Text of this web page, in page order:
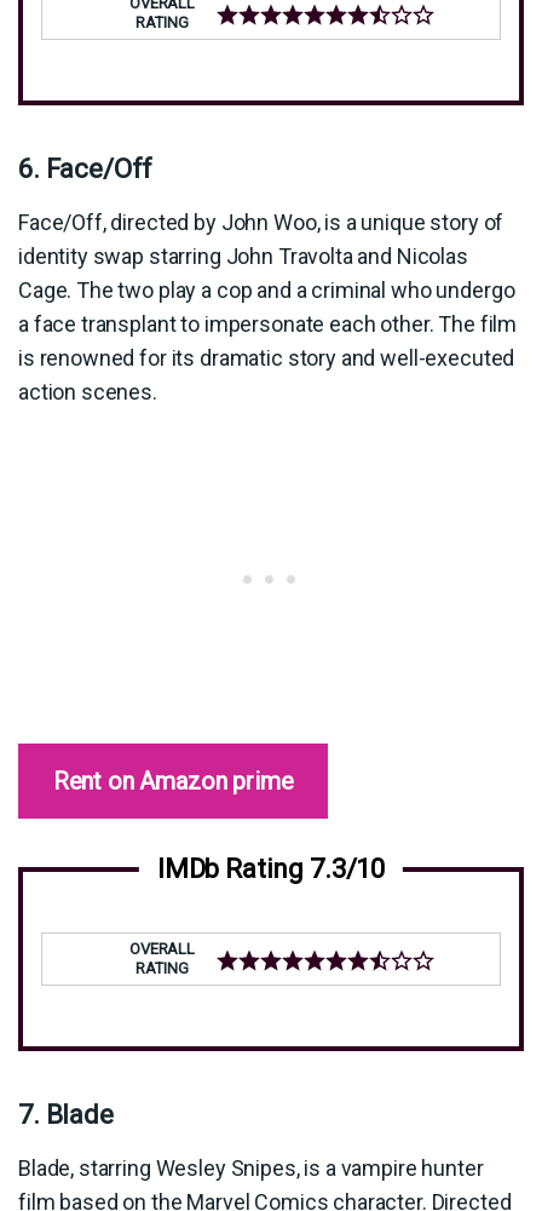
RATING
6. Face/Off
Face/Off, directed by John Woo, is a unique story of
identity swap starring John Travolta and Nicolas
Cage. The two play a cop and a criminal who undergo
a face transplant to impersonate each other. The film
is renowned for its dramatic story and well-executed
action scenes.
Rent on Amazon prime
IMDb Rating 7.3/10
OVERALL
RATING
7. Blade
Blade, starring Wesley Snipes, is a vampire hunter
film based on the Marvel Comics character. Directed